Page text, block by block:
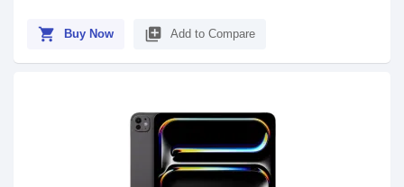
shopping_cart Buy Now library_add Add to Compare